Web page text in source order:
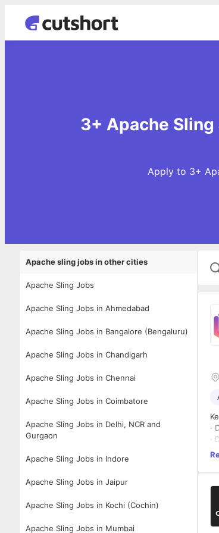
3+ Apache
Apply to 3+
Apache sling jobs in other cities
Apache Sling Jobs
Apache Sling Jobs in Ahmedabad
Apache Sling Jobs in Bangalore (Bengaluru)
Apache Sling Jobs in Chandigarh
Apache Sling Jobs in Chennai
Apache Sling Jobs in Coimbatore
Apache Sling Jobs in Delhi, NCR and
Gurgaon
Apache Sling Jobs in Indore
Apache Sling Jobs in Jaipur
Apache Sling Jobs in Kochi (Cochin)
Apache Sling Jobs in Mumbai
·
·
·
·
·